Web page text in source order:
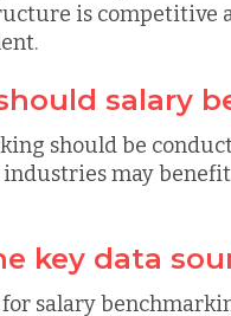
is
salary
should be
may
key data
for salary